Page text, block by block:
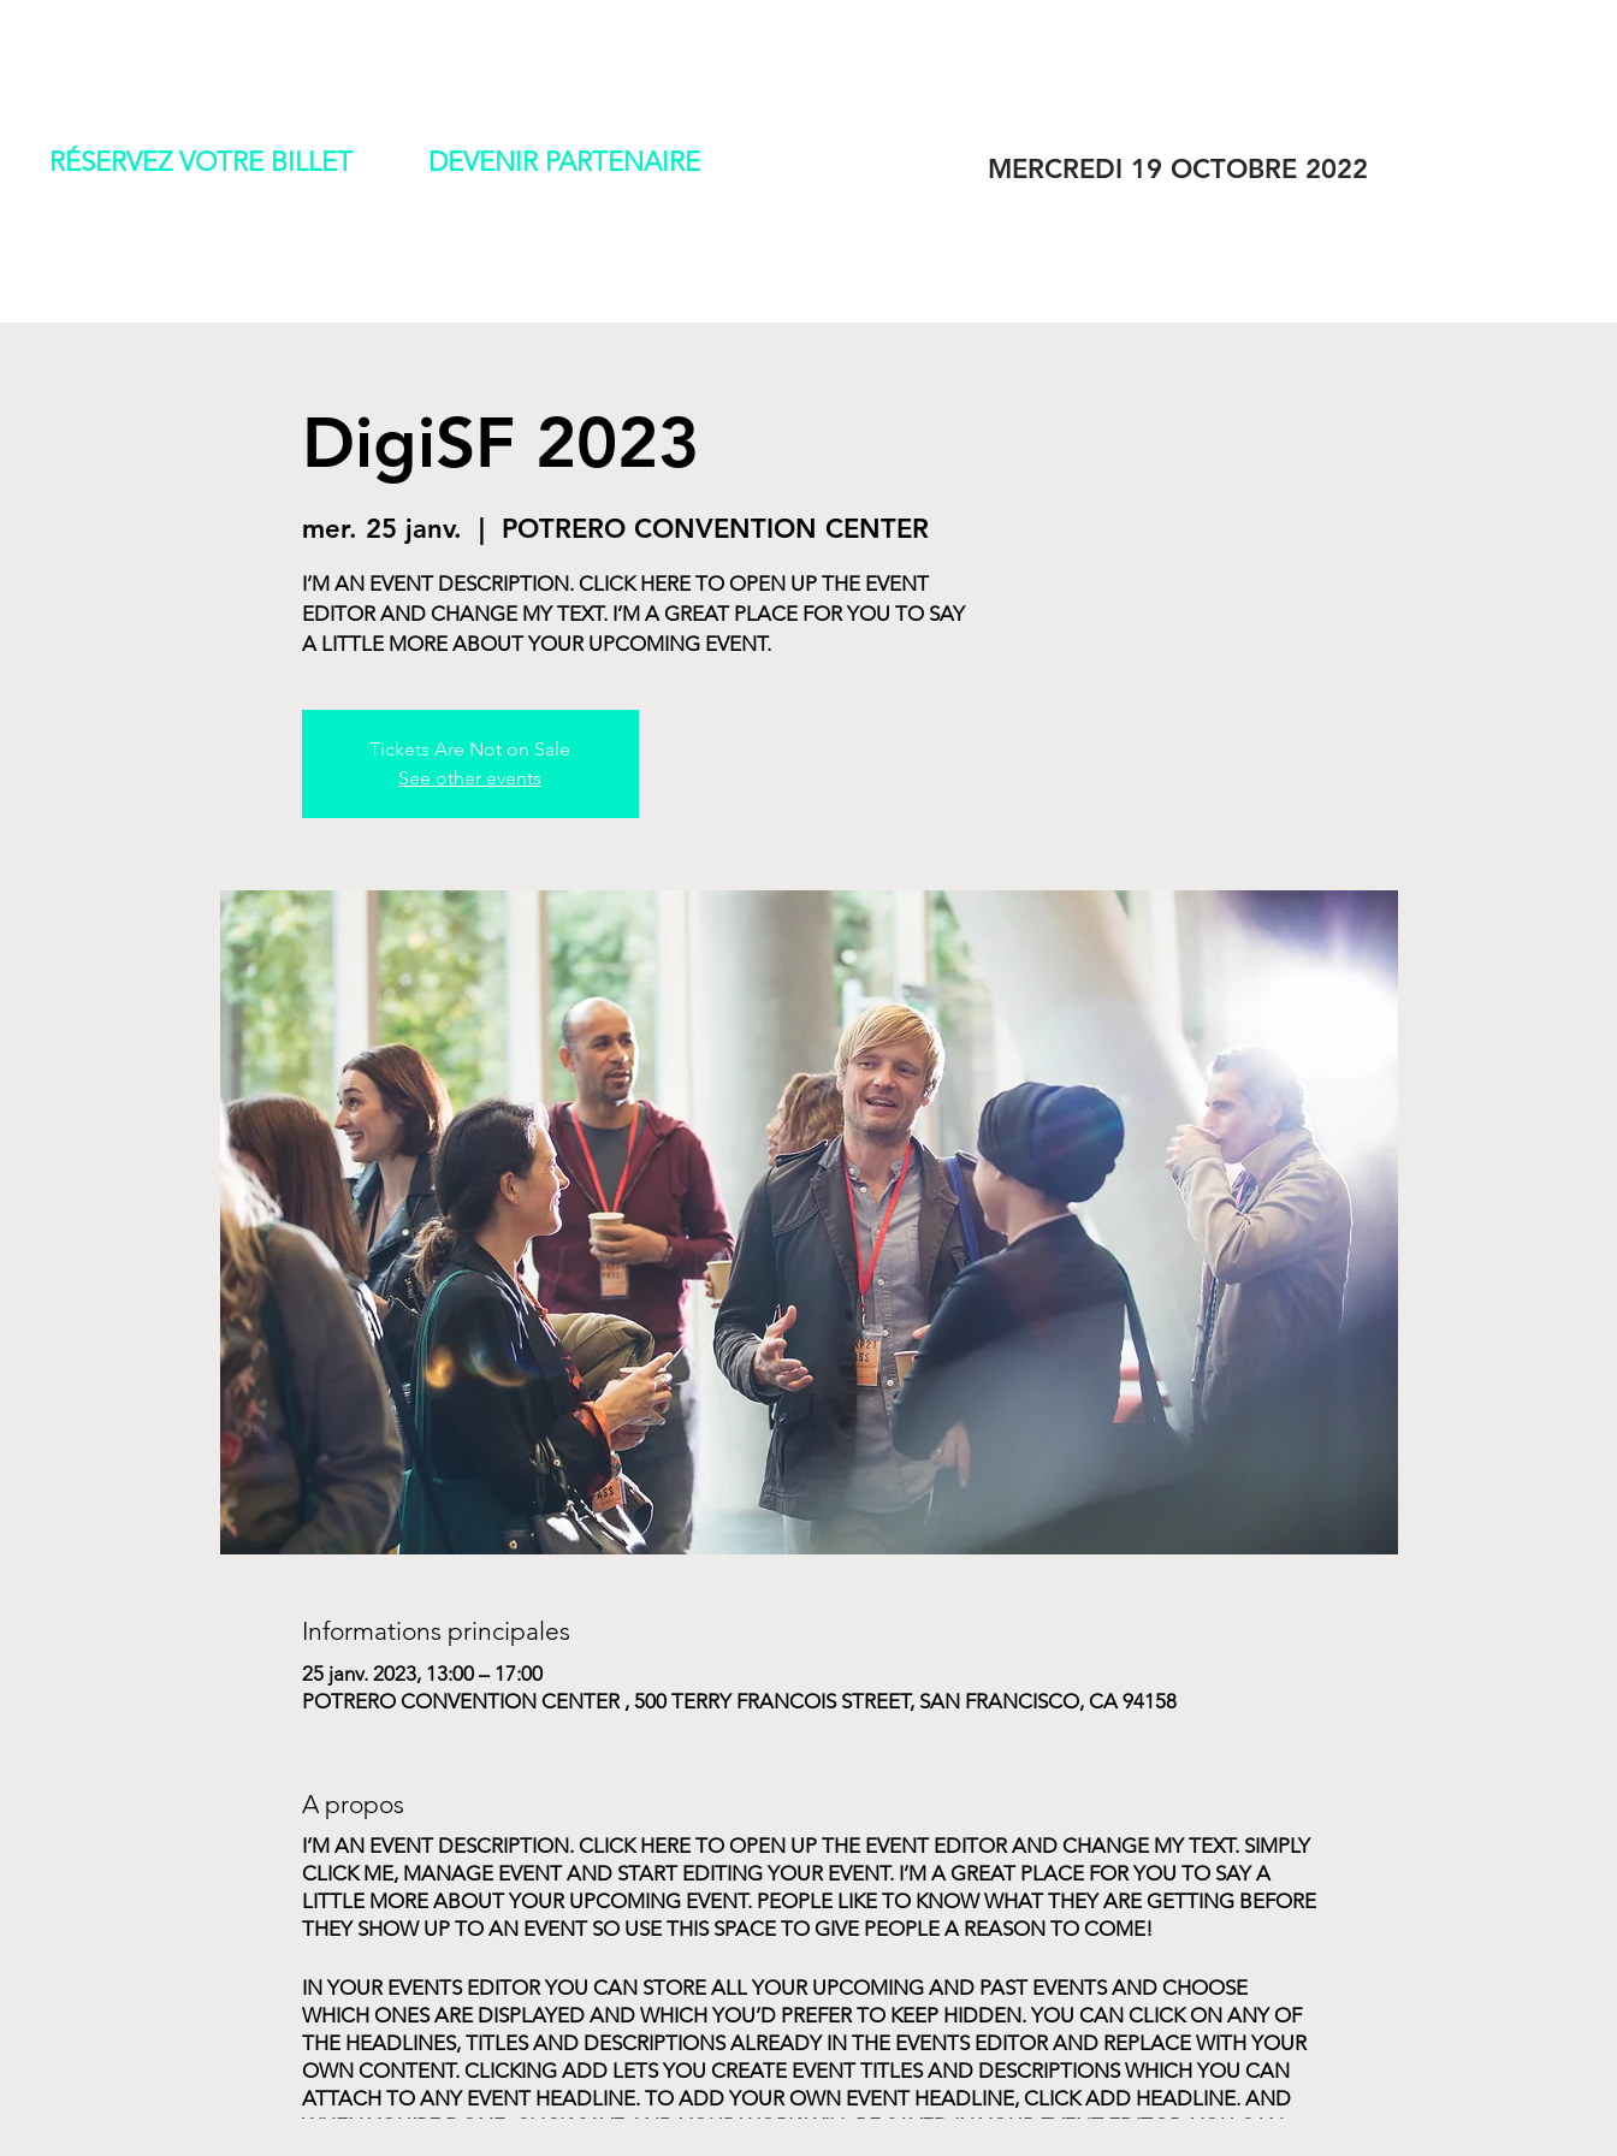
RÉSERVEZ VOTRE BILLET DEVENIR PARTENAIRE MERCREDI 19 OCTOBRE 2022
DigiSF 2023
mer. 25 janv. POTRERO CONVENTION CENTER
I’M AN EVENT DESCRIPTION. CLICK HERE TO OPEN UP THE EVENT
EDITOR AND CHANGE MY TEXT. I’M A GREAT PLACE FOR YOU TO SAY
A LITTLE MORE ABOUT YOUR UPCOMING EVENT.
Tickets Are Not on Sale
See other events
Informations principales
25 janv. 2023, 13:00 – 17:00
POTRERO CONVENTION CENTER , 500 TERRY FRANCOIS STREET, SAN FRANCISCO, CA 94158
A propos
I’M AN EVENT DESCRIPTION. CLICK HERE TO OPEN UP THE EVENT EDITOR AND CHANGE MY TEXT. SIMPLY
CLICK ME, MANAGE EVENT AND START EDITING YOUR EVENT. I’M A GREAT PLACE FOR YOU TO SAY A
LITTLE MORE ABOUT YOUR UPCOMING EVENT. PEOPLE LIKE TO KNOW WHAT THEY ARE GETTING BEFORE
THEY SHOW UP TO AN EVENT SO USE THIS SPACE TO GIVE PEOPLE A REASON TO COME!
IN YOUR EVENTS EDITOR YOU CAN STORE ALL YOUR UPCOMING AND PAST EVENTS AND CHOOSE
WHICH ONES ARE DISPLAYED AND WHICH YOU’D PREFER TO KEEP HIDDEN. YOU CAN CLICK ON ANY OF
THE HEADLINES, TITLES AND DESCRIPTIONS ALREADY IN THE EVENTS EDITOR AND REPLACE WITH YOUR
OWN CONTENT. CLICKING ADD LETS YOU CREATE EVENT TITLES AND DESCRIPTIONS WHICH YOU CAN
ATTACH TO ANY EVENT HEADLINE. TO ADD YOUR OWN EVENT HEADLINE, CLICK ADD HEADLINE. AND
WHEN YOU’RE DONE, CLICK SAVE AND YOUR WORK WILL BE SAVED IN YOUR EVENT EDITOR. YOU CAN